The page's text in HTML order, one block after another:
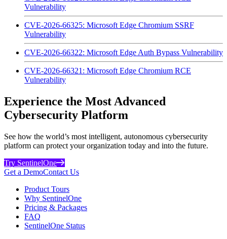
Vulnerability
CVE-2026-66325: Microsoft Edge Chromium SSRF
Vulnerability
CVE-2026-66322: Microsoft Edge Auth Bypass Vulnerability
CVE-2026-66321: Microsoft Edge Chromium RCE
Vulnerability
Experience the Most Advanced
Cybersecurity Platform
See how the world’s most intelligent, autonomous cybersecurity
platform can protect your organization today and into the future.
Try SentinelOne
Get a DemoContact Us
Product Tours
Why SentinelOne
Pricing & Packages
FAQ
SentinelOne Status